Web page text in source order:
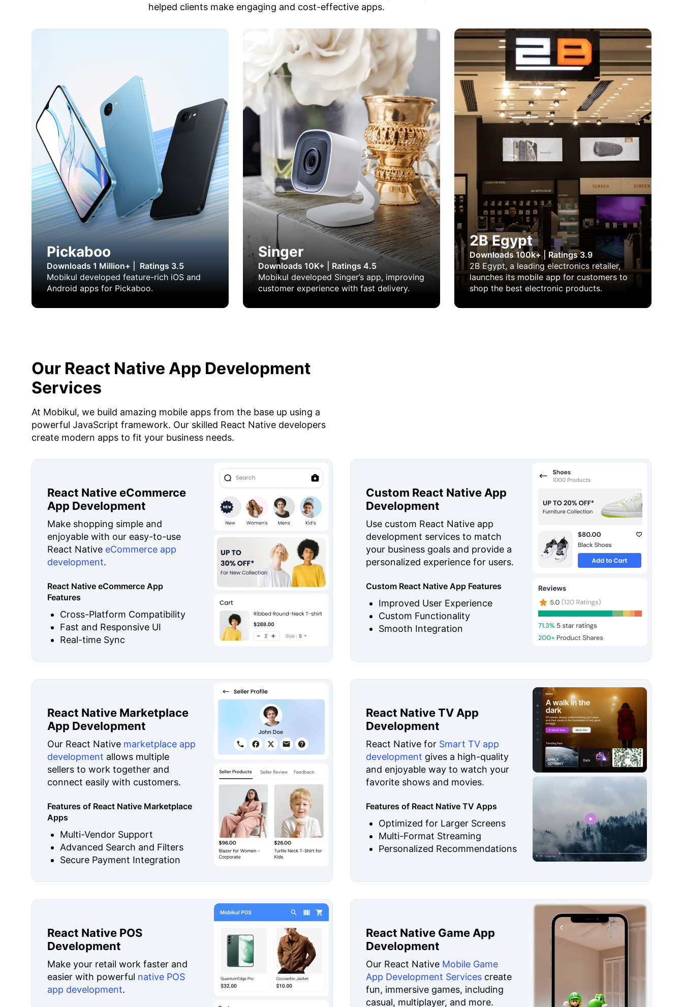
helped clients make engaging and cost-effective apps.
Pickaboo
Downloads 1 Million+
Ratings 3.5
Mobikul developed feature-rich iOS and
Android apps for Pickaboo.
Singer
Downloads 10K+
Ratings 4.5
Mobikul developed Singer’s app, improving
customer experience with fast delivery.
2B Egypt
Downloads 100k+
Ratings 3.9
2B Egypt, a leading electronics retailer,
launches its mobile app for customers to
shop the best electronic products.
Our React Native App Development
Services
At Mobikul, we build amazing mobile apps from the base up using a
powerful JavaScript framework. Our skilled React Native developers
create modern apps to fit your business needs.
React Native eCommerce
App Development
Make shopping simple and
enjoyable with our easy-to-use
React Native eCommerce app
development.
React Native eCommerce App
Features
Cross-Platform Compatibility
Fast and Responsive UI
Real-time Sync
Custom React Native App
Development
Use custom React Native app
development services to match
your business goals and provide a
personalized experience for users.
Custom React Native App Features
Improved User Experience
Custom Functionality
Smooth Integration
React Native Marketplace
App Development
Our React Native marketplace app
development allows multiple
sellers to work together and
connect easily with customers.
Features of React Native Marketplace
Apps
Multi-Vendor Support
Advanced Search and Filters
Secure Payment Integration
React Native TV App
Development
React Native for Smart TV app
development gives a high-quality
and enjoyable way to watch your
favorite shows and movies.
Features of React Native TV Apps
Optimized for Larger Screens
Multi-Format Streaming
Personalized Recommendations
React Native POS
Development
Make your retail work faster and
easier with powerful native POS
app development.
React Native Game App
Development
Our React Native Mobile Game
App Development Services create
fun, immersive games, including
casual, multiplayer, and more.